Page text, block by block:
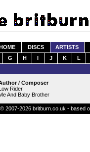
DISCS
ARTISTS
G H I J K L
/ Composer
Rider
And Baby Brother
2007-2026 britburn.co.uk - based